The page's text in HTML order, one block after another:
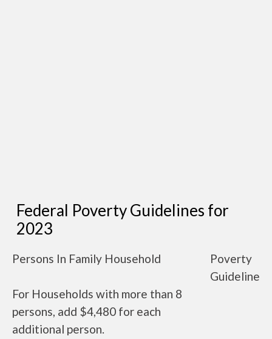
Federal Poverty Guidelines for
2023
Persons In Family Household
Poverty
Guideline
For Households with more than 8
persons, add $4,480 for each
additional person.